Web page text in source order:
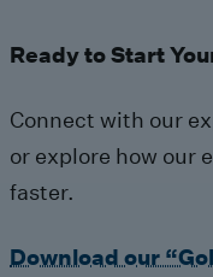
Ready to Start
Connect with our
or explore how our
faster.
Download our